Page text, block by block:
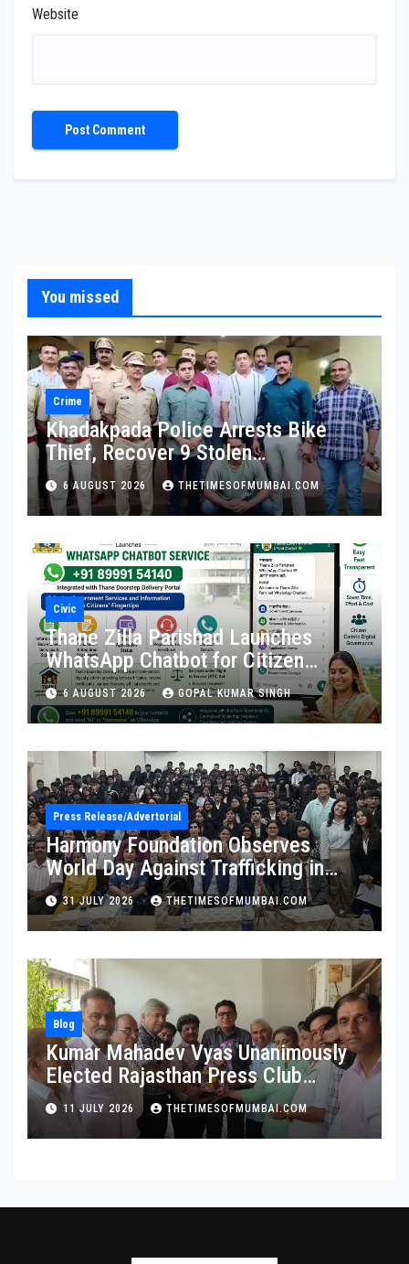
Website
You missed
Crime
Khadakpada Police Arrests Bike
Thief, Recover 9 Stolen
Motorcycles
6 AUGUST 2026 THETIMESOFMUMBAI.COM
Civic
Thane Zilla Parishad Launches
WhatsApp Chatbot for Citizen
Services
6 AUGUST 2026 GOPAL KUMAR SINGH
Press Release/Advertorial
Harmony Foundation Observes
World Day Against Trafficking in
Persons at Wilson College
31 JULY 2026 THETIMESOFMUMBAI.COM
Blog
Kumar Mahadev Vyas Unanimously
Elected Rajasthan Press Club
President
11 JULY 2026 THETIMESOFMUMBAI.COM